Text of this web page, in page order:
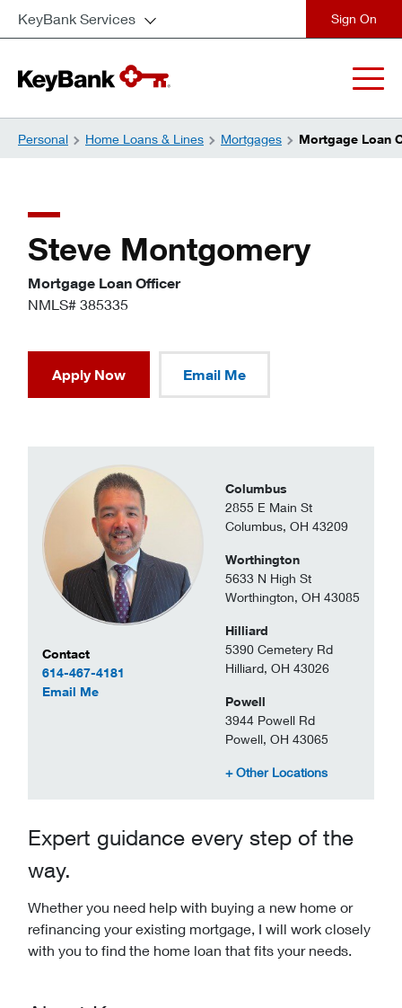
KeyBank Services
Personal Home Loans & Lines Mortgages Mortgage Loan
Contact Information
Contact
614-467-4181
Email Meto Steve Montgomery
Columbus
2855 E Main St
Columbus, OH 43209
Worthington
5633 N High St
Worthington, OH 43085
Hilliard
5390 Cemetery Rd
Hilliard, OH 43026
Powell
3944 Powell Rd
Powell, OH 43065
Steve Montgomery
Mortgage Loan Officer
NMLS# 385335
Apply Now Email Me
Expert guidance every step of the
way.
Whether you need help with buying a new home or
refinancing your existing mortgage, I will work closely
with you to find the home loan that fits your needs.